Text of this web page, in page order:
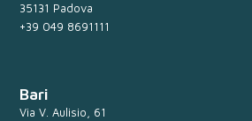
35131 Padova
+39 049 8691111
Bari
Via V. Aulisio, 61